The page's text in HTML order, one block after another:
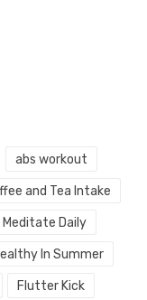
abs workout
and Tea Intake
Meditate Daily
In Summer
Flutter Kick